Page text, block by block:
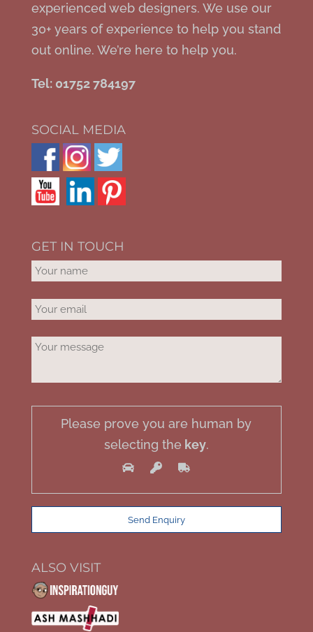
experienced web designers. We use our
30+ years of experience to help you stand
out online. We’re here to help you.
Tel: 01752 784197
SOCIAL MEDIA
GET IN TOUCH
Please prove you are human by
selecting the key.
ALSO VISIT